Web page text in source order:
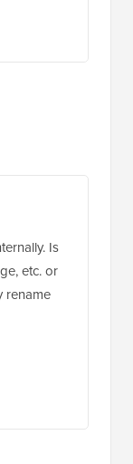
Is
etc. or
rename